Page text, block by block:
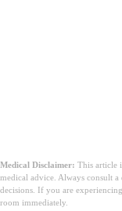
Medical Disclaimer: This article
medical advice. Always consult
decisions. If you are
room immediately.